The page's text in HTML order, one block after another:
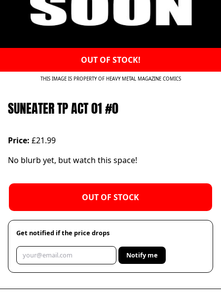
OUT OF STOCK!
THIS IMAGE IS PROPERTY OF HEAVY METAL MAGAZINE COMICS
SUNEATER TP ACT 01 #0
Price: £21.99
No blurb yet, but watch this space!
OUT OF STOCK
Get notified if the price drops
Notify me